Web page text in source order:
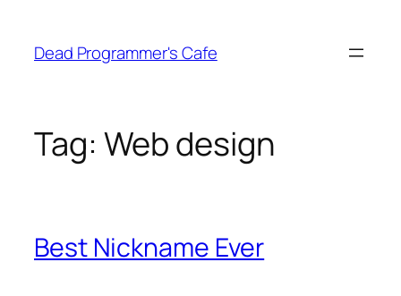
content
Dead Programmer's Cafe
Tag: Web design
Best Nickname Ever